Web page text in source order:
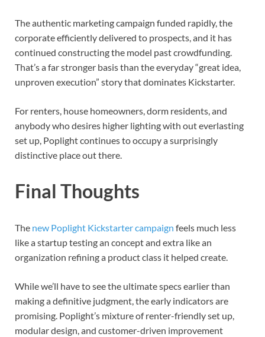
The authentic marketing campaign funded rapidly, the
corporate efficiently delivered to prospects, and it has
continued constructing the model past crowdfunding.
That’s a far stronger basis than the everyday “great idea,
unproven execution” story that dominates Kickstarter.
For renters, house homeowners, dorm residents, and
anybody who desires higher lighting with out everlasting
set up, Poplight continues to occupy a surprisingly
distinctive place out there.
Final Thoughts
The new Poplight Kickstarter campaign feels much less
like a startup testing an concept and extra like an
organization refining a product class it helped create.
While we’ll have to see the ultimate specs earlier than
making a definitive judgment, the early indicators are
promising. Poplight’s mixture of renter-friendly set up,
modular design, and customer-driven improvement